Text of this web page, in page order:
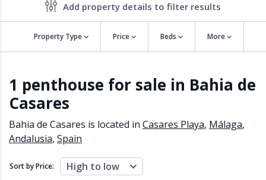
Add property details to filter results
Property Type Price Beds More
Air conditioning
Alarm
Barbecue
Close to schools
Close to sea
Close to shops
Communal pool
Covered terrace
Double glazing
Excellent condition
1 penthouse for sale in Bahia de
Casares
Bahia de Casares is located in Casares Playa, Málaga,
Andalusia, Spain
Sort by Price: High to low